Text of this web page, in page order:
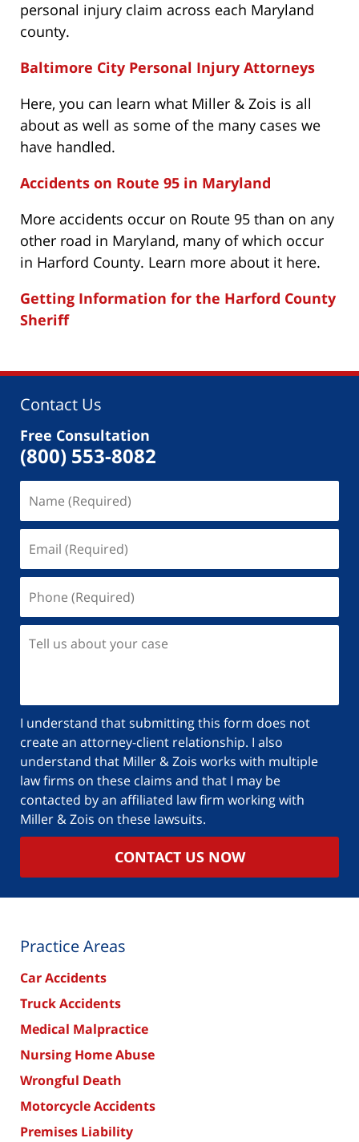
personal injury claim across each Maryland
county.
Baltimore City Personal Injury Attorneys
Here, you can learn what Miller & Zois is all
about as well as some of the many cases we
have handled.
Accidents on Route 95 in Maryland
More accidents occur on Route 95 than on any
other road in Maryland, many of which occur
in Harford County. Learn more about it here.
Getting Information for the Harford County
Sheriff
Contact Us
Free Consultation
(800) 553-8082
I understand that submitting this form does not
create an attorney-client relationship. I also
understand that Miller & Zois works with multiple
law firms on these claims and that I may be
contacted by an affiliated law firm working with
Miller & Zois on these lawsuits.
CONTACT US NOW
Practice Areas
Car Accidents
Truck Accidents
Medical Malpractice
Nursing Home Abuse
Wrongful Death
Motorcycle Accidents
Premises Liability